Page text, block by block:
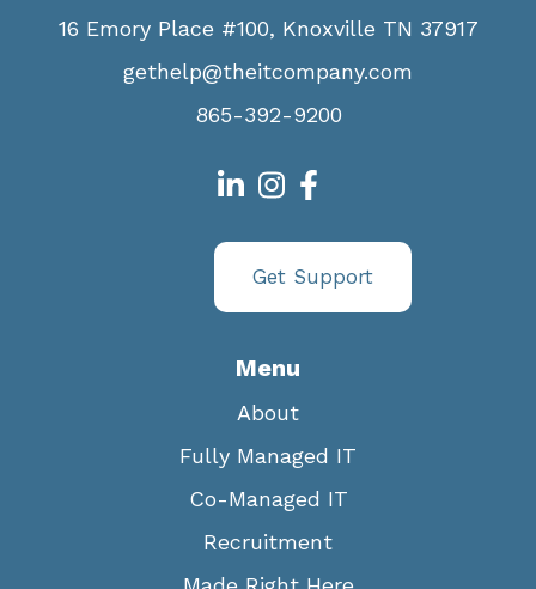
16 Emory Place #100, Knoxville TN 37917
gethelp@theitcompany.com
865-392-9200
Get Support
Menu
About
Fully Managed IT
Co-Managed IT
Recruitment